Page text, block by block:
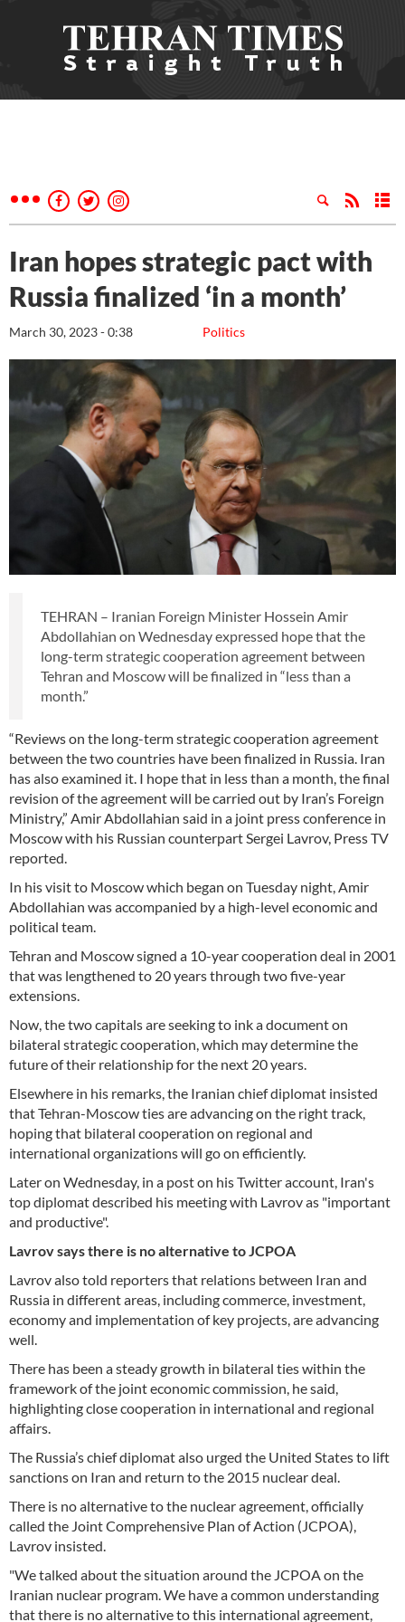
Iran hopes strategic pact with
Russia finalized ‘in a month’
Politics
March 30, 2023 - 0:38
TEHRAN – Iranian Foreign Minister Hossein Amir
Abdollahian on Wednesday expressed hope that the
long-term strategic cooperation agreement between
Tehran and Moscow will be finalized in “less than a
month.”
“Reviews on the long-term strategic cooperation agreement
between the two countries have been finalized in Russia. Iran
has also examined it. I hope that in less than a month, the final
revision of the agreement will be carried out by Iran’s Foreign
Ministry,” Amir Abdollahian said in a joint press conference in
Moscow with his Russian counterpart Sergei Lavrov, Press TV
reported.
In his visit to Moscow which began on Tuesday night, Amir
Abdollahian was accompanied by a high-level economic and
political team.
Tehran and Moscow signed a 10-year cooperation deal in 2001
that was lengthened to 20 years through two five-year
extensions.
Now, the two capitals are seeking to ink a document on
bilateral strategic cooperation, which may determine the
future of their relationship for the next 20 years.
Elsewhere in his remarks, the Iranian chief diplomat insisted
that Tehran-Moscow ties are advancing on the right track,
hoping that bilateral cooperation on regional and
international organizations will go on efficiently.
Later on Wednesday, in a post on his Twitter account, Iran's
top diplomat described his meeting with Lavrov as "important
and productive".
Lavrov says there is no alternative to JCPOA
Lavrov also told reporters that relations between Iran and
Russia in different areas, including commerce, investment,
economy and implementation of key projects, are advancing
well.
There has been a steady growth in bilateral ties within the
framework of the joint economic commission, he said,
highlighting close cooperation in international and regional
affairs.
The Russia’s chief diplomat also urged the United States to lift
sanctions on Iran and return to the 2015 nuclear deal.
There is no alternative to the nuclear agreement, officially
called the Joint Comprehensive Plan of Action (JCPOA),
Lavrov insisted.
"We talked about the situation around the JCPOA on the
Iranian nuclear program. We have a common understanding
that there is no alternative to this international agreement,